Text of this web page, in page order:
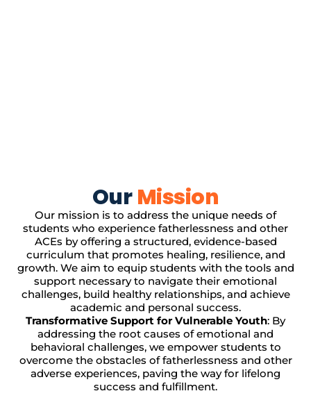
Our Mission
Our mission is to address the unique needs of
students who experience fatherlessness and other
ACEs by offering a structured, evidence-based
curriculum that promotes healing, resilience, and
growth. We aim to equip students with the tools and
support necessary to navigate their emotional
challenges, build healthy relationships, and achieve
academic and personal success.
Transformative Support for Vulnerable Youth: By
addressing the root causes of emotional and
behavioral challenges, we empower students to
overcome the obstacles of fatherlessness and other
adverse experiences, paving the way for lifelong
success and fulfillment.